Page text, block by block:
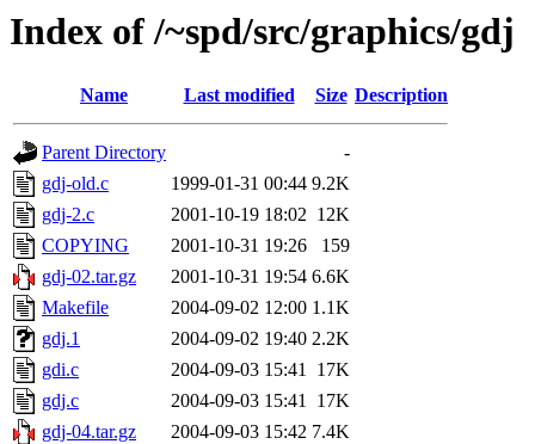
Index of /~spd/src/graphics/gdj
Name Last modified Size Description
Parent Directory
-
gdj-old.c
1999-01-31 00:44 9.2K
gdj-2.c
2001-10-19 18:02 12K
COPYING
2001-10-31 19:26
159
gdj-02.tar.gz
2001-10-31 19:54 6.6K
Makefile
2004-09-02 12:00 1.1K
gdj.1
2004-09-02 19:40 2.2K
gdi.c
2004-09-03 15:41 17K
gdj.c
2004-09-03 15:41 17K
gdj-04.tar.gz
2004-09-03 15:42 7.4K